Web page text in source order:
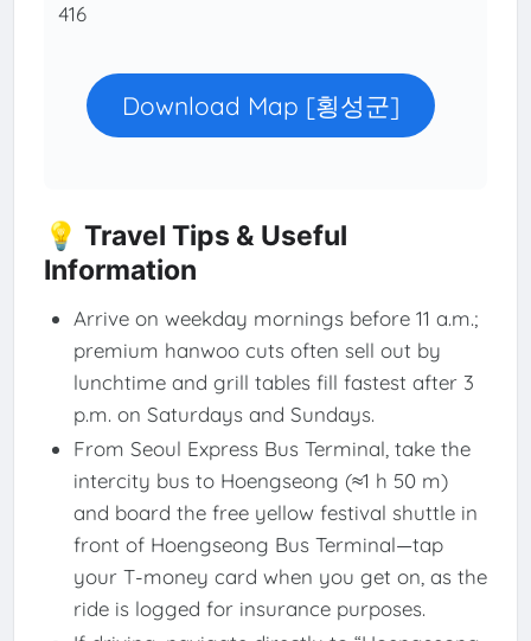
416
Download Map [횡성군]
💡 Travel Tips & Useful
Information
Arrive on weekday mornings before 11 a.m.;
premium hanwoo cuts often sell out by
lunchtime and grill tables fill fastest after 3
p.m. on Saturdays and Sundays.
From Seoul Express Bus Terminal, take the
intercity bus to Hoengseong (≈1 h 50 m)
and board the free yellow festival shuttle in
front of Hoengseong Bus Terminal—tap
your T-money card when you get on, as the
ride is logged for insurance purposes.